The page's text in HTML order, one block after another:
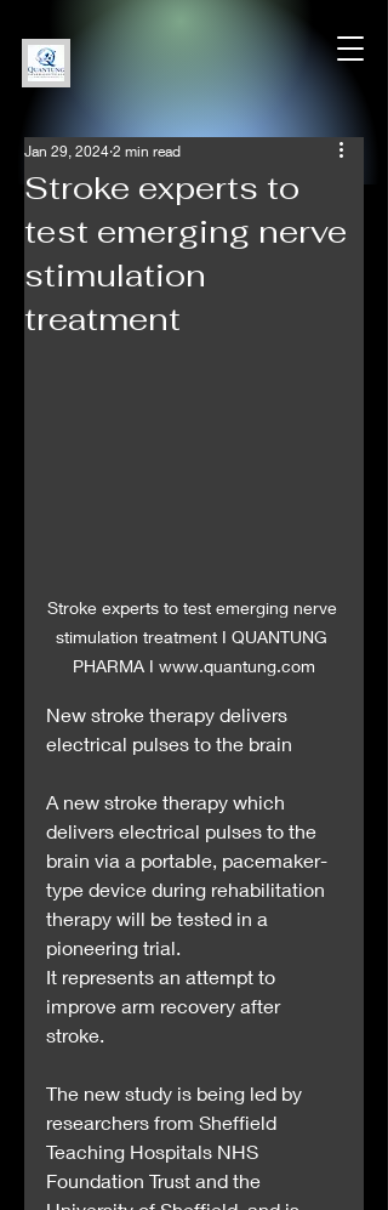
Stroke experts to
test emerging nerve
stimulation
treatment
Jan 29, 2024 2 min read
Stroke experts to test emerging nerve
stimulation treatment I QUANTUNG
PHARMA I www.quantung.com
New stroke therapy delivers
electrical pulses to the brain
A new stroke therapy which
delivers electrical pulses to the
brain via a portable, pacemaker-
type device during rehabilitation
therapy will be tested in a
pioneering trial.
It represents an attempt to
improve arm recovery after
stroke.
The new study is being led by
researchers from Sheffield
Teaching Hospitals NHS
Foundation Trust and the